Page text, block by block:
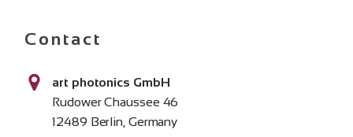
Contact
art photonics GmbH
Rudower Chaussee 46
12489 Berlin, Germany